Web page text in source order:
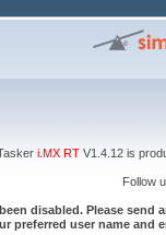
i.MX RTV1.4.12 is
Follow
disabled. Please send
preferred user name and